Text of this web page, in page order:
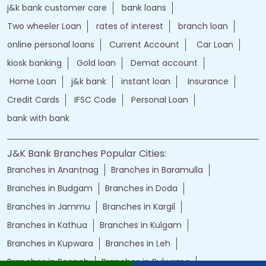
jand k bank customer care
jkb internet banking
jammu and kashmir bank internet banking
jk bank internet banking
jammu and kashmir bank customer care
j&k bank customer care
bank loans
Two wheeler Loan
rates of interest
branch loan
online personal loans
kiosk banking
Gold loan
Demat account
Home Loan
j&k bank instant loan
IFSC Code
J&K Bank Branches Popular Cities:
Branches in Anantnag
Branches in Baramulla